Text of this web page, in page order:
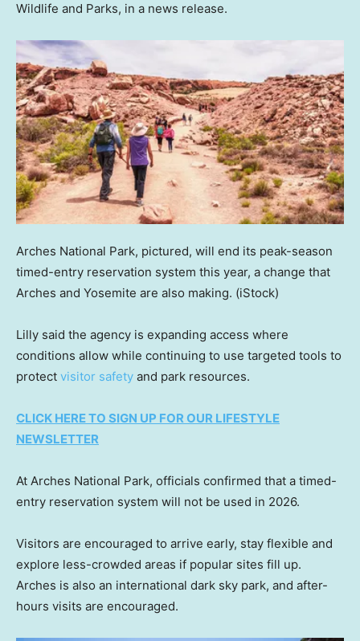
Wildlife and Parks, in a news release.
Arches National Park, pictured, will end its peak-season
timed-entry reservation system this year, a change that
Arches and Yosemite are also making. (iStock)
Lilly said the agency is expanding access where
conditions allow while continuing to use targeted tools to
protect visitor safety and park resources.
CLICK HERE TO SIGN UP FOR OUR LIFESTYLE
NEWSLETTER
At Arches National Park, officials confirmed that a timed-
entry reservation system will not be used in 2026.
Visitors are encouraged to arrive early, stay flexible and
explore less-crowded areas if popular sites fill up.
Arches is also an international dark sky park, and after-
hours visits are encouraged.